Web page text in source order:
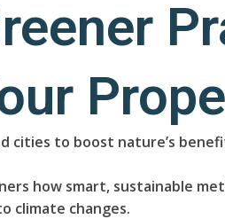
to boost nature’s
how smart, sustainable
climate changes.